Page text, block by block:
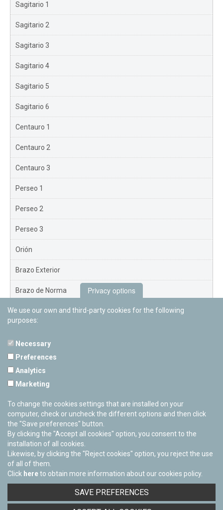
Sagitario 1
Sagitario 2
Sagitario 3
Sagitario 4
Sagitario 5
Sagitario 6
Centauro 1
Centauro 2
Centauro 3
Perseo 1
Perseo 2
Perseo 3
Orión
Brazo Exterior
Brazo de Norma
Nuevo Exterior
Facebook
Twitter
Youtube
Flickr
Privacy options
We use our own and third-party cookies for the following
purposes:
Necessary
Preferences
Analytics
Marketing
To change the cookies settings that are installed on your
computer, check or uncheck the different options and then click
the "Save preferences" button.
By clicking the "Accept all cookies" option, you consent to the
installation of all cookies.
Likewise, by clicking the "Reject cookies" option, you reject the use
of all of them.
Click hereto obtain more information about our cookies policy.
SAVE PREFERENCES